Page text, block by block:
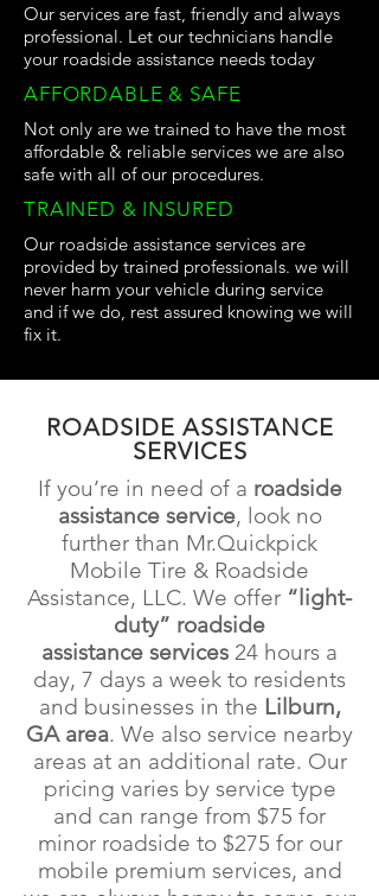
Our services are fast, friendly and always
professional. Let our technicians handle
your roadside assistance needs today
AFFORDABLE & SAFE
Not only are we trained to have the most
affordable & reliable services we are also
safe with all of our procedures.
TRAINED & INSURED
Our roadside assistance services are
provided by trained professionals. we will
never harm your vehicle during service
and if we do, rest assured knowing we will
fix it.
ROADSIDE ASSISTANCE
SERVICES
If you’re in need of a roadside
assistance service, look no
further than Mr.Quickpick
Mobile Tire & Roadside
Assistance, LLC. We offer “light-
duty” roadside
assistance services 24 hours a
day, 7 days a week to residents
and businesses in the Lilburn,
GA area. We also service nearby
areas at an additional rate. Our
pricing varies by service type
and can range from $75 for
minor roadside to $275 for our
mobile premium services, and